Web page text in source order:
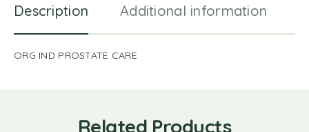
Description Additional information
ORG IND PROSTATE CARE
Related Products